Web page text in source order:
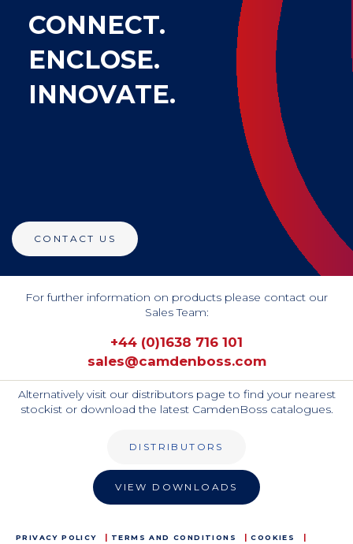
CONNECT.
ENCLOSE.
INNOVATE.
CONTACT US
For further information on products please contact our
Sales Team:
+44 (0)1638 716 101
sales@camdenboss.com
Alternatively visit our distributors page to find your nearest
stockist or download the latest CamdenBoss catalogues.
DISTRIBUTORS
VIEW DOWNLOADS
PRIVACY POLICY TERMS AND CONDITIONS COOKIES